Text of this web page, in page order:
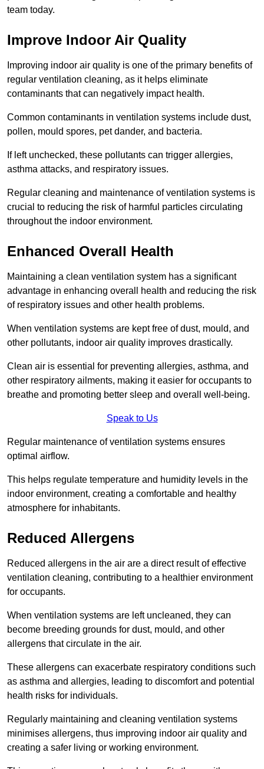
team today.
Improve Indoor Air Quality
Improving indoor air quality is one of the primary benefits of
regular ventilation cleaning, as it helps eliminate
contaminants that can negatively impact health.
Common contaminants in ventilation systems include dust,
pollen, mould spores, pet dander, and bacteria.
If left unchecked, these pollutants can trigger allergies,
asthma attacks, and respiratory issues.
Regular cleaning and maintenance of ventilation systems is
crucial to reducing the risk of harmful particles circulating
throughout the indoor environment.
Enhanced Overall Health
Maintaining a clean ventilation system has a significant
advantage in enhancing overall health and reducing the risk
of respiratory issues and other health problems.
When ventilation systems are kept free of dust, mould, and
other pollutants, indoor air quality improves drastically.
Clean air is essential for preventing allergies, asthma, and
other respiratory ailments, making it easier for occupants to
breathe and promoting better sleep and overall well-being.
Speak to Us
Regular maintenance of ventilation systems ensures
optimal airflow.
This helps regulate temperature and humidity levels in the
indoor environment, creating a comfortable and healthy
atmosphere for inhabitants.
Reduced Allergens
Reduced allergens in the air are a direct result of effective
ventilation cleaning, contributing to a healthier environment
for occupants.
When ventilation systems are left uncleaned, they can
become breeding grounds for dust, mould, and other
allergens that circulate in the air.
These allergens can exacerbate respiratory conditions such
as asthma and allergies, leading to discomfort and potential
health risks for individuals.
Regularly maintaining and cleaning ventilation systems
minimises allergens, thus improving indoor air quality and
creating a safer living or working environment.